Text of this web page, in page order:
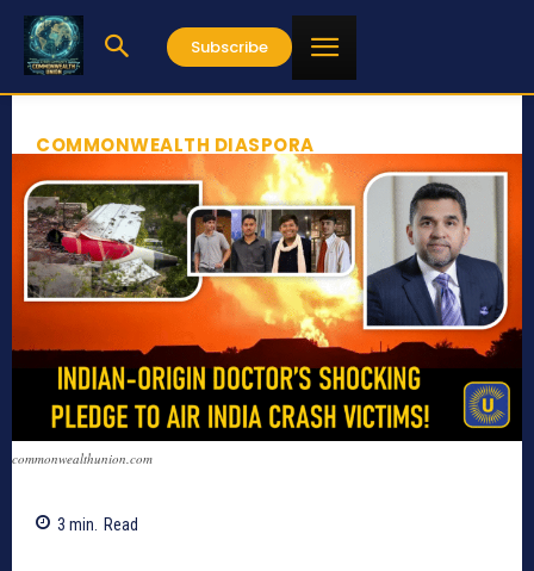
Subscribe
COMMONWEALTH DIASPORA
commonwealthunion.com
3 min. Read